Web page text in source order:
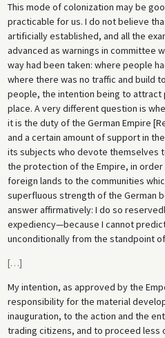
This mode of colonization may be
practicable for us. I do not believe
artificially established, and all the
advanced as warnings in committee
way had been taken: where people
where there was no traffic and build
people, the intention being to attract
place. A very different question is
it is the duty of the German Empire
and a certain amount of support in
its subjects who devote themselves
the protection of the Empire, in
foreign lands to the communities
superfluous strength of the German
answer affirmatively: I do so
expediency—because I cannot
unconditionally from the standpoint
[…]
My intention, as approved by the
responsibility for the material
inauguration, to the action and the
trading citizens, and to proceed less